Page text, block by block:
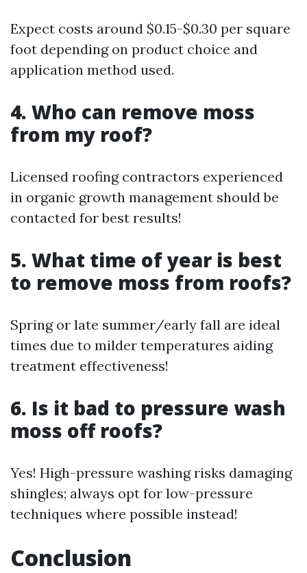
Expect costs around $0.15-$0.30 per square
foot depending on product choice and
application method used.
4. Who can remove moss
from my roof?
Licensed roofing contractors experienced
in organic growth management should be
contacted for best results!
5. What time of year is best
to remove moss from roofs?
Spring or late summer/early fall are ideal
times due to milder temperatures aiding
treatment effectiveness!
6. Is it bad to pressure wash
moss off roofs?
Yes! High-pressure washing risks damaging
shingles; always opt for low-pressure
techniques where possible instead!
Conclusion